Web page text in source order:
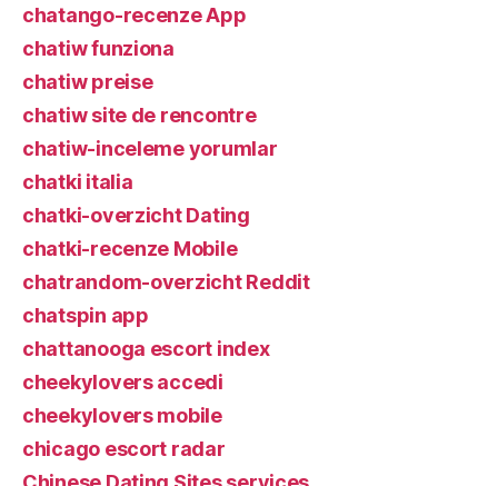
chatango-recenze App
chatiw funziona
chatiw preise
chatiw site de rencontre
chatiw-inceleme yorumlar
chatki italia
chatki-overzicht Dating
chatki-recenze Mobile
chatrandom-overzicht Reddit
chatspin app
chattanooga escort index
cheekylovers accedi
cheekylovers mobile
chicago escort radar